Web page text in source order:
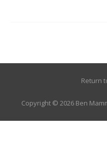
Return
Copyright © 2026 Ben